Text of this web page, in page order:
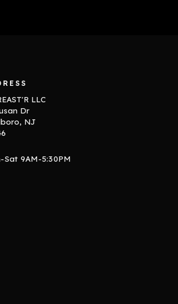
LLC
Dr
NJ
Sat 9AM-5:30PM